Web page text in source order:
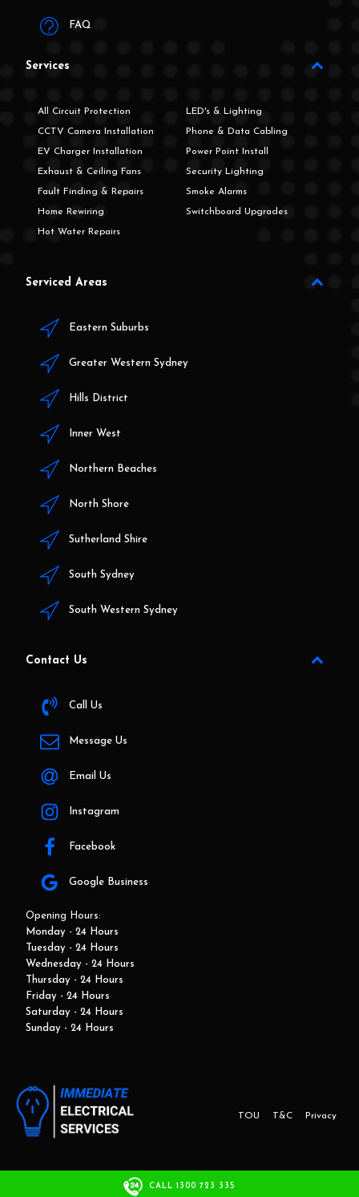
FAQ
Services
All Circuit Protection
CCTV Camera Installation
EV Charger Installation
Exhaust & Ceiling Fans
Fault Finding & Repairs
Home Rewiring
Hot Water Repairs
LED's & Lighting
Phone & Data Cabling
Power Point Install
Security Lighting
Smoke Alarms
Switchboard Upgrades
Serviced Areas
Eastern Suburbs
Greater Western Sydney
Hills District
Inner West
Northern Beaches
North Shore
Sutherland Shire
South Sydney
South Western Sydney
Contact Us
Call Us
Message Us
Email Us
Instagram
Facebook
Google Business
Opening Hours:
Monday - 24 Hours
Tuesday - 24 Hours
Wednesday - 24 Hours
Thursday - 24 Hours
Friday - 24 Hours
Saturday - 24 Hours
Sunday - 24 Hours
Privacy
T&C
TOU
This website and marketing is developed by Adbroker.com.au
CALL 1300 723 335